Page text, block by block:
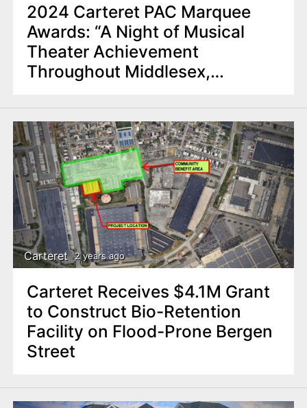
2024 Carteret PAC Marquee
Awards: “A Night of Musical
Theater Achievement
Throughout Middlesex,
Carteret 2 years ago
Carteret Receives $4.1M Grant
to Construct Bio-Retention
Facility on Flood-Prone Bergen
Street